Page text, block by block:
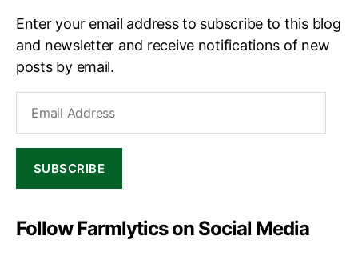
Enter your email address to subscribe to this blog
and newsletter and receive notifications of new
posts by email.
Address
SUBSCRIBE
Follow Farmlytics on Social Media